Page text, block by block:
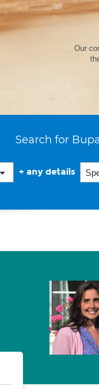
Our
Search for
+ any details